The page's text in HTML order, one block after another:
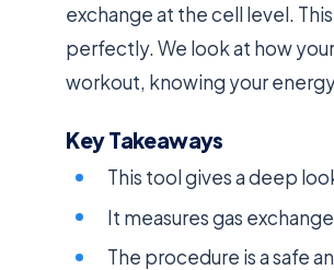
exchange at the cell level.
perfectly. We look at how
workout, knowing your
Key Takeaways
This tool gives a deep
It measures gas
The procedure is a safe